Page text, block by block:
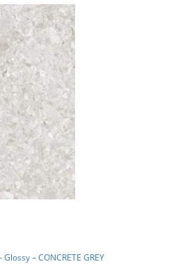
– CONCRETE GREY